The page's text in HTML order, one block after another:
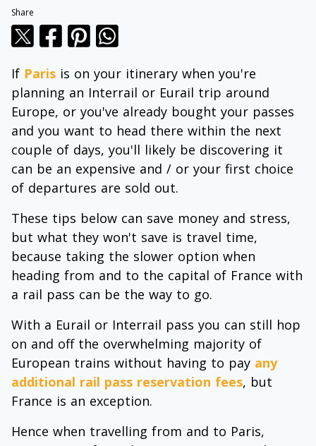
Share
If Paris is on your itinerary when you're
planning an Interrail or Eurail trip around
Europe, or you've already bought your passes
and you want to head there within the next
couple of days, you'll likely be discovering it
can be an expensive and / or your first choice
of departures are sold out.
These tips below can save money and stress,
but what they won't save is travel time,
because taking the slower option when
heading from and to the capital of France with
a rail pass can be the way to go.
With a Eurail or Interrail pass you can still hop
on and off the overwhelming majority of
European trains without having to pay any
additional rail pass reservation fees, but
France is an exception.
Hence when travelling from and to Paris,